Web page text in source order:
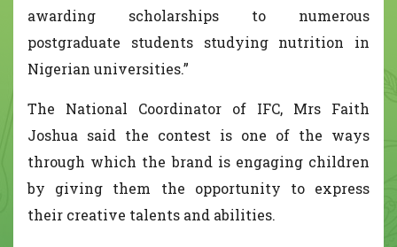
awarding scholarships to numerous
postgraduate students studying nutrition in
Nigerian universities.”
The National Coordinator of IFC, Mrs Faith
Joshua said the contest is one of the ways
through which the brand is engaging children
by giving them the opportunity to express
their creative talents and abilities.